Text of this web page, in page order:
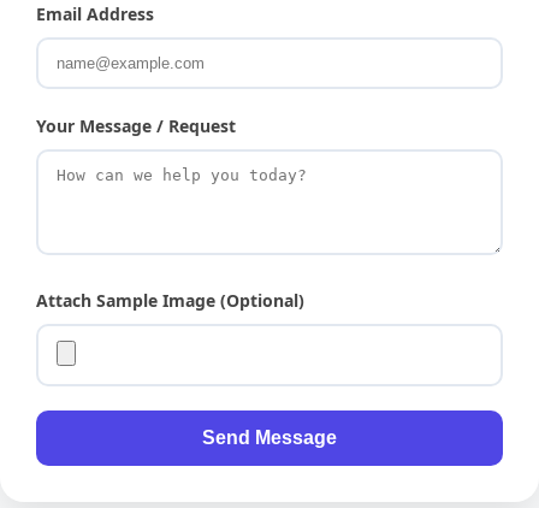
Email Address
Your Message / Request
Attach Sample Image (Optional)
Send Message